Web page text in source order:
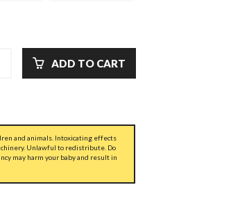
ADD TO CART
and animals. Intoxicating effects
Unlawful to redistribute. Do
may harm your baby and result in